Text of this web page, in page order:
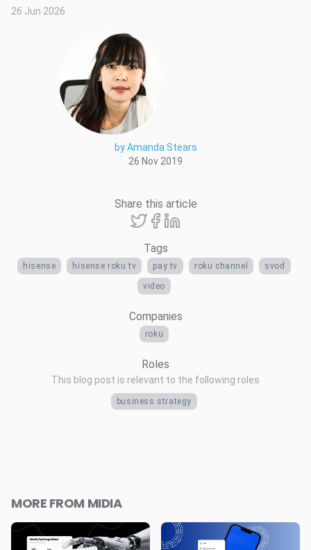
by Amanda Stears
26 Nov 2019
Share this article
Tags
hisense hisense roku tv pay tv roku channel svod
video
Companies
roku
Roles
This blog post is relevant to the following roles
business strategy
26 Jun 2026
MORE FROM MIDIA